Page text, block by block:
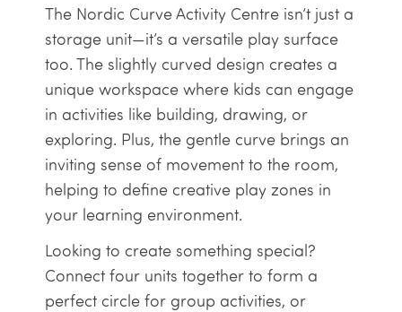
The Nordic Curve Activity Centre isn’t just a
storage unit—it’s a versatile play surface
too. The slightly curved design creates a
unique workspace where kids can engage
in activities like building, drawing, or
exploring. Plus, the gentle curve brings an
inviting sense of movement to the room,
helping to define creative play zones in
your learning environment.
Looking to create something special?
Connect four units together to form a
perfect circle for group activities, or